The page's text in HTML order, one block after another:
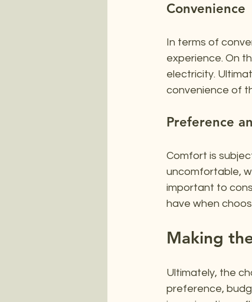
Convenience
In terms of
experience. On
electricity.
convenience of
Preference
Comfort is
uncomfortable,
important to
have when
Making
Ultimately, the
preference,